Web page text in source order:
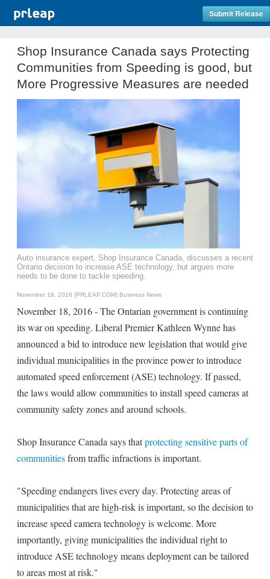
Submit Release
Shop Insurance Canada says Protecting
Communities from Speeding is good, but
More Progressive Measures are needed
Auto insurance expert, Shop Insurance Canada, discusses a recent
Ontario decision to increase ASE technology, but argues more
needs to be done to tackle speeding.
November 18, 2016 (PRLEAP.COM) Business News
November 18, 2016 - The Ontarian government is continuing
its war on speeding. Liberal Premier Kathleen Wynne has
announced a bid to introduce new legislation that would give
individual municipalities in the province power to introduce
automated speed enforcement (ASE) technology. If passed,
the laws would allow communities to install speed cameras at
community safety zones and around schools.
Shop Insurance Canada says thatprotecting sensitive parts of
communitiesfrom traffic infractions is important.
"Speeding endangers lives every day. Protecting areas of
municipalities that are high-risk is important, so the decision to
increase speed camera technology is welcome. More
importantly, giving municipalities the individual right to
introduce ASE technology means deployment can be tailored
to areas most at risk."